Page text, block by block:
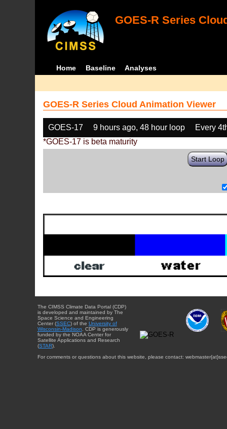
GOES-R Series
Home Baseline Analyses
GOES-R Series Cloud Animation Viewer
GOES-17 9 hours ago, 48 hour loop
Every
*GOES-17 is beta maturity
Start Loop
The CIMSS Climate Data Portal (CDP)
is developed and maintained by The
Space Science and Engineering
Center (SSEC) of the University of
Wisconsin-Madison . CDP is generously
funded by the NOAA Center for
Satellite Applications and Research
(STAR).
For comments or questions about this website, please contact: